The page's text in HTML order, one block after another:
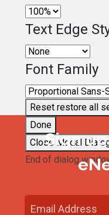
Text Edge
Font Family
Reset restore all
Done
Close Modal
End of dialog
Sign